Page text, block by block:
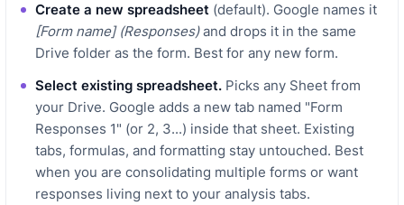
Create a new spreadsheet (default). Google names it
[Form name] (Responses)and drops it in the same
Drive folder as the form. Best for any new form.
Select existing spreadsheet. Picks any Sheet from
your Drive. Google adds a new tab named "Form
Responses 1" (or 2, 3...) inside that sheet. Existing
tabs, formulas, and formatting stay untouched. Best
when you are consolidating multiple forms or want
responses living next to your analysis tabs.